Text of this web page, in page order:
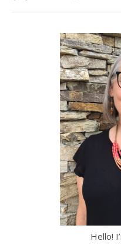
Hello!